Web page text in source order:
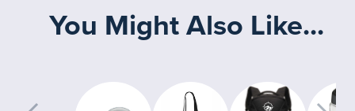
You Might Also Like...